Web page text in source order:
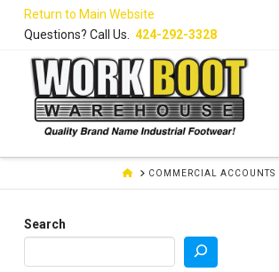
Return to Main Website
Questions? Call Us. 424-292-3328
HOMECOMMERCIAL ACCOUNTS
Search